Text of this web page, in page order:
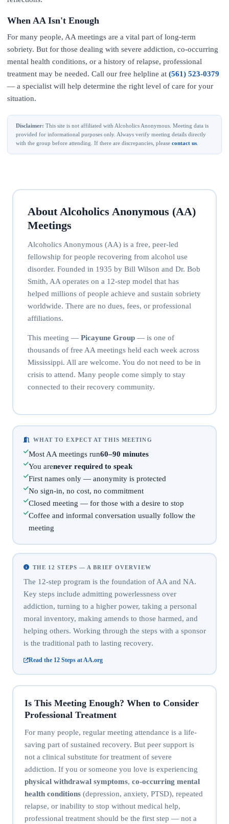
When AA Isn't Enough
For many people, AA meetings are a vital part of long-term
sobriety. But for those dealing with severe addiction, co-occurring
mental health conditions, or a history of relapse, professional
treatment may be needed. Call our free helpline at (561) 523-0379
— a specialist will help determine the right level of care for your
situation.
Disclaimer: This site is not affiliated with Alcoholics Anonymous. Meeting data is
provided for informational purposes only. Always verify meeting details directly
with the group before attending. If there are discrepancies, please contact us
About Alcoholics Anonymous (AA)
Meetings
Alcoholics Anonymous (AA) is a free, peer-led
fellowship for people recovering from alcohol use
disorder. Founded in 1935 by Bill Wilson and Dr. Bob
Smith, AA operates on a 12-step model that has
helped millions of people achieve and sustain sobriety
worldwide. There are no dues, fees, or professional
affiliations.
This meeting — Picayune Group— is one of
thousands of free AA meetings held each week across
Mississippi. All are welcome. You do not need to be in
crisis to attend. Many people come simply to stay
connected to their recovery community.
WHAT TO EXPECT AT THIS MEETING
Most AA meetings run60–90 minutes
You arenever required to speak
First names only — anonymity is protected
No sign-in, no cost, no commitment
Closed meeting — for those with a desire to stop
Coffee and informal conversation usually follow the
meeting
THE 12 STEPS — A BRIEF OVERVIEW
The 12-step program is the foundation of AA and NA.
Key steps include admitting powerlessness over
addiction, turning to a higher power, taking a personal
moral inventory, making amends to those harmed, and
helping others. Working through the steps with a sponsor
is the traditional path to lasting recovery.
Read the 12 Steps at AA.org
Is This Meeting Enough? When to Consider
Professional Treatment
For many people, regular meeting attendance is a life-
saving part of sustained recovery. But peer support is
not a clinical substitute for treatment of severe
addiction. If you or someone you love is experiencing
physical withdrawal symptoms, co-occurring mental
health conditions(depression, anxiety, PTSD), repeated
relapse, or inability to stop without medical help,
professional treatment should be the first step — not a